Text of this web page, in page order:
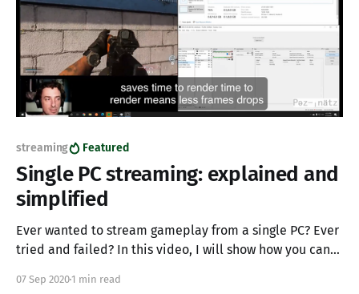
streaming Featured
Single PC streaming: explained and
simplified
Ever wanted to stream gameplay from a single PC? Ever
tried and failed? In this video, I will show how you can
have seen big name streamers try and fail at single PC
07 Sep 2020 1 min read